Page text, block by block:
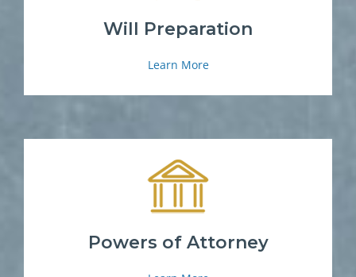
Will Preparation
Learn More
Powers of Attorney